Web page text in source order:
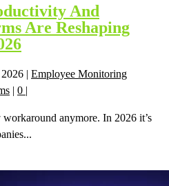
And
Are Reshaping
| Employee Monitoring
| 0 |
anymore. In 2026 it’s